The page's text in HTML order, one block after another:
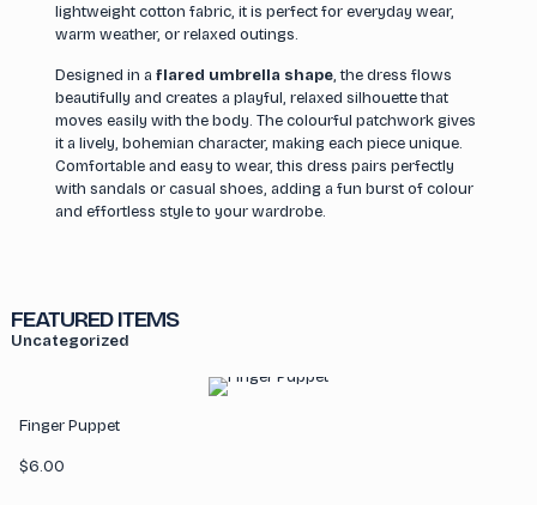
lightweight cotton fabric, it is perfect for everyday wear,
warm weather, or relaxed outings.
Designed in a flared umbrella shape, the dress flows
beautifully and creates a playful, relaxed silhouette that
moves easily with the body. The colourful patchwork gives
it a lively, bohemian character, making each piece unique.
Comfortable and easy to wear, this dress pairs perfectly
with sandals or casual shoes, adding a fun burst of colour
and effortless style to your wardrobe.
FEATURED ITEMS
Uncategorized
Finger Puppet
$6.00